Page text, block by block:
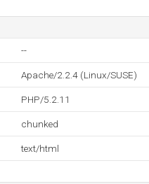
--
Apache/2.2.4 (Linux/SUSE)
PHP/5.2.11
chunked
text/html